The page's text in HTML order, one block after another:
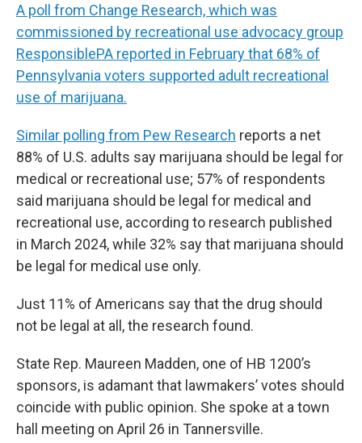
A poll from Change Research, which was
commissioned by recreational use advocacy group
ResponsiblePA reported in February that 68% of
Pennsylvania voters supported adult recreational
use of marijuana.
Similar polling from Pew Research reports a net
88% of U.S. adults say marijuana should be legal for
medical or recreational use; 57% of respondents
said marijuana should be legal for medical and
recreational use, according to research published
in March 2024, while 32% say that marijuana should
be legal for medical use only.
Just 11% of Americans say that the drug should
not be legal at all, the research found.
State Rep. Maureen Madden, one of HB 1200’s
sponsors, is adamant that lawmakers’ votes should
coincide with public opinion. She spoke at a town
hall meeting on April 26 in Tannersville.